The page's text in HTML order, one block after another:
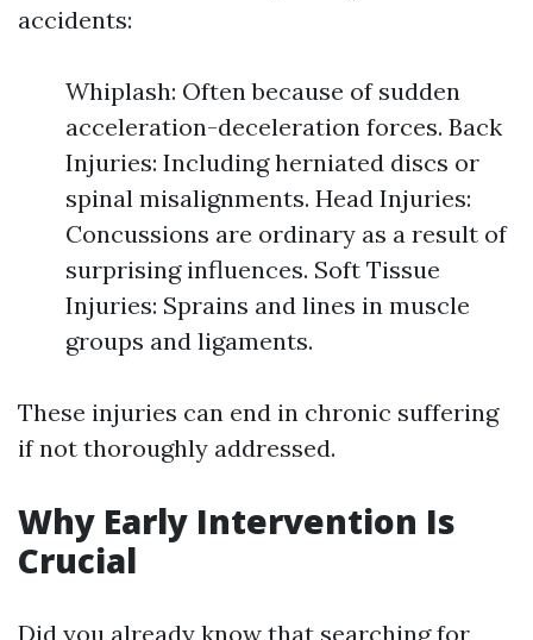
accidents:
Whiplash: Often because of sudden
acceleration-deceleration forces. Back
Injuries: Including herniated discs or
spinal misalignments. Head Injuries:
Concussions are ordinary as a result of
surprising influences. Soft Tissue
Injuries: Sprains and lines in muscle
groups and ligaments.
These injuries can end in chronic suffering
if not thoroughly addressed.
Why Early Intervention Is
Crucial
Did you already know that searching for